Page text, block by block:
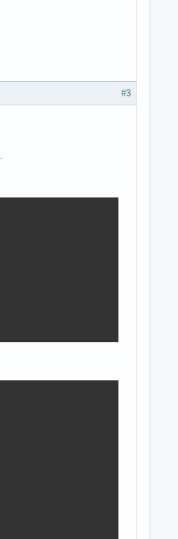
#3